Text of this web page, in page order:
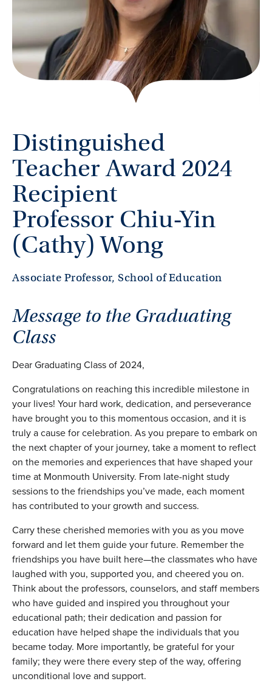
Distinguished
Teacher Award 2024
Recipient
Professor Chiu-Yin
(Cathy) Wong
Associate Professor, School of Education
Message to the Graduating
Class
Dear Graduating Class of 2024,
Congratulations on reaching this incredible milestone in
your lives! Your hard work, dedication, and perseverance
have brought you to this momentous occasion, and it is
truly a cause for celebration. As you prepare to embark on
the next chapter of your journey, take a moment to reflect
on the memories and experiences that have shaped your
time at Monmouth University. From late-night study
sessions to the friendships you’ve made, each moment
has contributed to your growth and success.
Carry these cherished memories with you as you move
forward and let them guide your future. Remember the
friendships you have built here—the classmates who have
laughed with you, supported you, and cheered you on.
Think about the professors, counselors, and staff members
who have guided and inspired you throughout your
educational path; their dedication and passion for
education have helped shape the individuals that you
became today. More importantly, be grateful for your
family; they were there every step of the way, offering
unconditional love and support.